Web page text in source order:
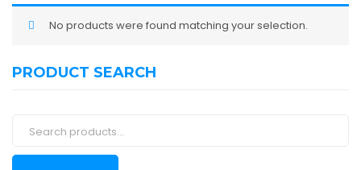
No products were found matching your selection.
PRODUCT SEARCH
for: